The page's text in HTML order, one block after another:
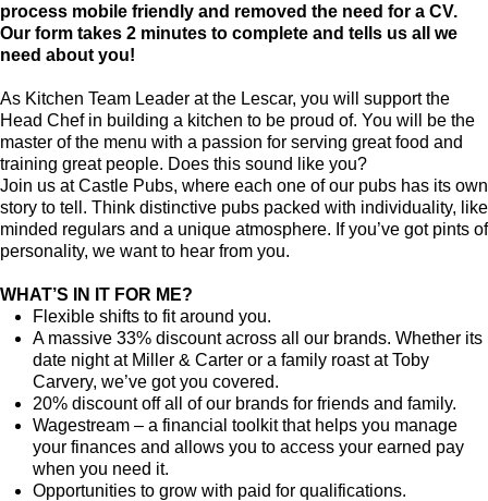
process mobile friendly and removed the need for a CV.
Our form takes 2 minutes to complete and tells us all we
need about you!
As Kitchen Team Leader at the Lescar, you will support the
Head Chef in building a kitchen to be proud of. You will be the
master of the menu with a passion for serving great food and
training great people. Does this sound like you?
Join us at Castle Pubs, where each one of our pubs has its own
story to tell. Think distinctive pubs packed with individuality, like
minded regulars and a unique atmosphere. If you’ve got pints of
personality, we want to hear from you.
WHAT’S IN IT FOR ME?
Flexible shifts to fit around you.
A massive 33% discount across all our brands. Whether its
date night at Miller & Carter or a family roast at Toby
Carvery, we’ve got you covered.
20% discount off all of our brands for friends and family.
Wagestream – a financial toolkit that helps you manage
your finances and allows you to access your earned pay
when you need it.
Opportunities to grow with paid for qualifications.